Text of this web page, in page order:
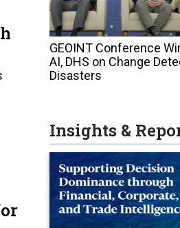
GEOINT Conference
AI, DHS on Change
Disasters
Insights &